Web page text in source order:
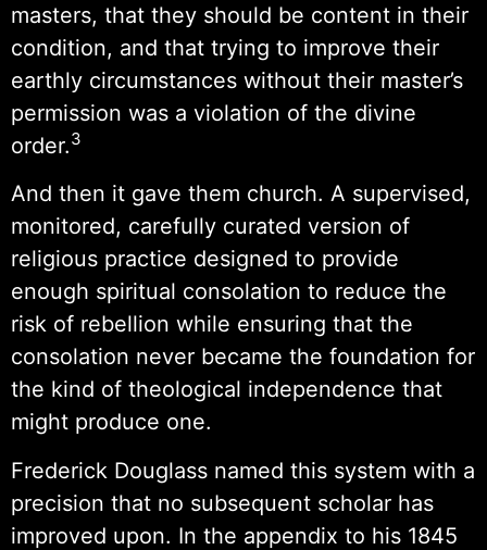
masters, that they should be content in their
condition, and that trying to improve their
earthly circumstances without their master’s
permission was a violation of the divine
order.3
And then it gave them church. A supervised,
monitored, carefully curated version of
religious practice designed to provide
enough spiritual consolation to reduce the
risk of rebellion while ensuring that the
consolation never became the foundation for
the kind of theological independence that
might produce one.
Frederick Douglass named this system with a
precision that no subsequent scholar has
improved upon. In the appendix to his 1845